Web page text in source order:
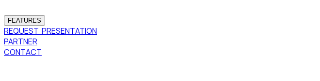
FEATURES
REQUEST PRESENTATION
PARTNER
CONTACT